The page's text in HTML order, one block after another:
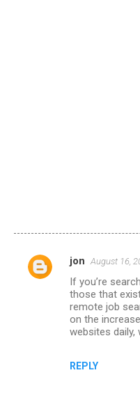
C
jon August 16,
If you’re
those that
remote job
on the
websites
REPLY